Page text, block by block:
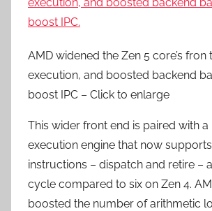
AMD widened the Zen 5 core’s fron
execution, and boosted backend
boost IPC – Click to enlarge
This wider front end is paired with
execution engine that now
instructions – dispatch and retire –
cycle compared to six on Zen 4.
boosted the number of arithmetic